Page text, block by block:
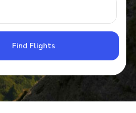
Find Flights